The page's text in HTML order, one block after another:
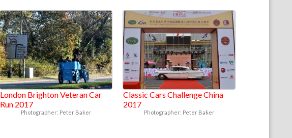
London Brighton Veteran Car
Run 2017
Photographer: Peter Baker
Classic Cars Challenge China
2017
Photographer: Peter Baker